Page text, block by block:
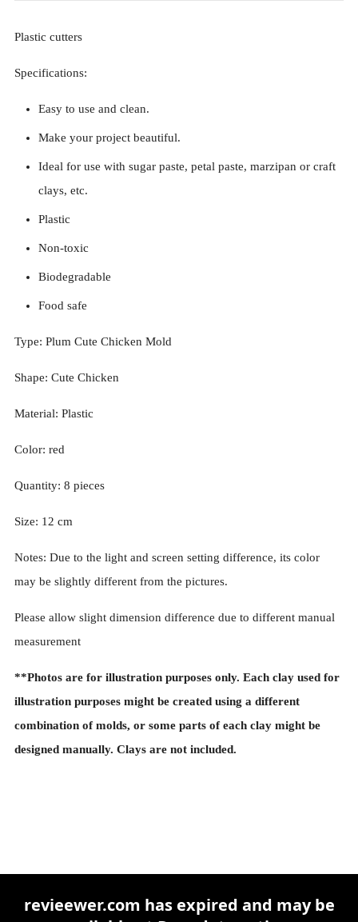
Plastic cutters
Specifications:
Easy to use and clean.
Make your project beautiful.
Ideal for use with sugar paste, petal paste, marzipan or craft
clays, etc.
Plastic
Non-toxic
Biodegradable
Food safe
Type: Plum Cute Chicken Mold
Shape: Cute Chicken
Material: Plastic
Color: red
Quantity: 8 pieces
Size: 12 cm
Notes: Due to the light and screen setting difference, its color
may be slightly different from the pictures.
Please allow slight dimension difference due to different manual
measurement
**Photos are for illustration purposes only. Each clay used for
illustration purposes might be created using a different
combination of molds, or some parts of each clay might be
designed manually. Clays are not included.